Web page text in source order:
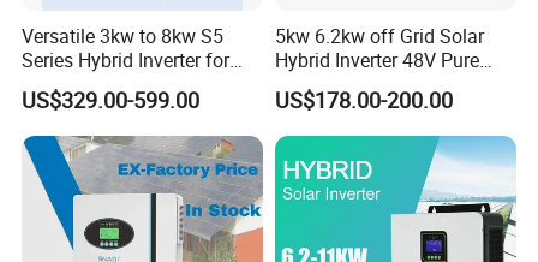
Versatile 3kw to 8kw S5
Series Hybrid Inverter for
Home Use
US$329.00-599.00
5kw 6.2kw off Grid Solar
Hybrid Inverter 48V Pure
Sine Wave Inverters
US$178.00-200.00